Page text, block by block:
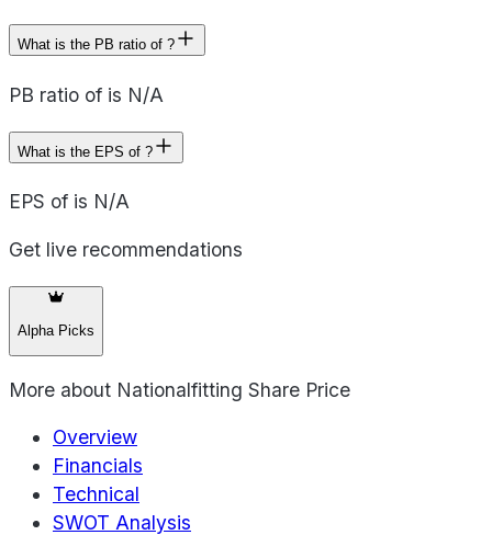
What is the PB ratio of ?
PB ratio of is N/A
What is the EPS of ?
EPS of is N/A
Get live recommendations
Alpha Picks
More about Nationalfitting Share Price
Overview
Financials
Technical
SWOT Analysis